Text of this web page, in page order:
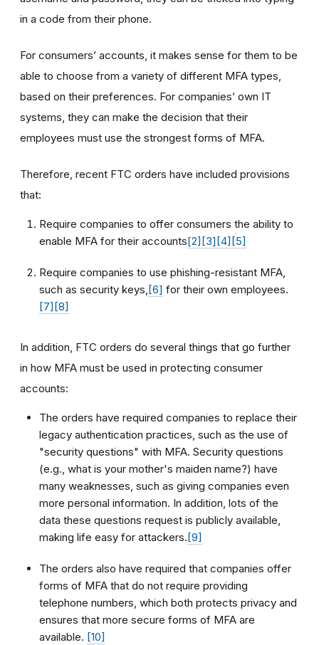
in a code from their phone.
For consumers’ accounts, it makes sense for them to be
able to choose from a variety of different MFA types,
based on their preferences. For companies’ own IT
systems, they can make the decision that their
employees must use the strongest forms of MFA.
Therefore, recent FTC orders have included provisions
that:
Require companies to offer consumers the ability to
enable MFA for their accounts[2][3][4][5]
Require companies to use phishing-resistant MFA,
such as security keys, [6] for their own employees.
[7][8]
In addition, FTC orders do several things that go further
in how MFA must be used in protecting consumer
accounts:
The orders have required companies to replace their
legacy authentication practices, such as the use of
"security questions" with MFA. Security questions
(e.g., what is your mother's maiden name?) have
many weaknesses, such as giving companies even
more personal information. In addition, lots of the
data these questions request is publicly available,
making life easy for attackers.[9]
The orders also have required that companies offer
forms of MFA that do not require providing
telephone numbers, which both protects privacy and
ensures that more secure forms of MFA are
available. [10]